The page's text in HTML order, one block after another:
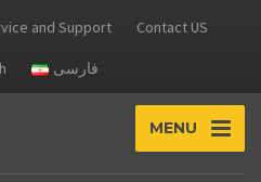
and Support Contact US
فارسی
MENU